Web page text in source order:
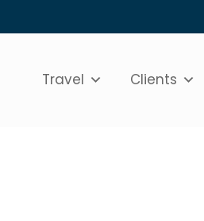
Travel Clients